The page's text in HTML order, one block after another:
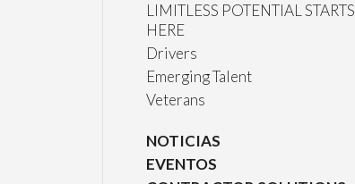
LIMITLESS POTENTIAL STARTS
HERE
Drivers
Emerging Talent
Veterans
NOTICIAS
EVENTOS